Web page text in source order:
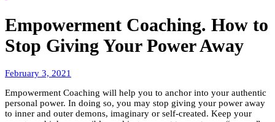
Empowerment Coaching. How to
Stop Giving Your Power Away
February 3, 2021
2022
Empowerment Coaching will help you to anchor into your authentic
personal power. In doing so, you may stop giving your power away
to inner and outer demons, imaginary or self-created. Keep your